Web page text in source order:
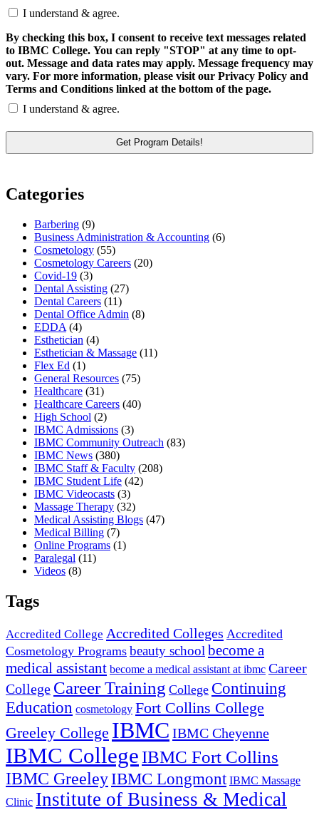
I understand & agree.
By checking this box, I consent to receive text messages related
to IBMC College. You can reply "STOP" at any time to opt-
out. Message and data rates may apply. Message frequency may
vary. For more information, please visit our Privacy Policy and
Terms and Conditions linked at the bottom of the page.
I understand & agree.
Categories
Barbering (9)
Business Administration & Accounting (6)
Cosmetology (55)
Cosmetology Careers (20)
Covid-19 (3)
Dental Assisting (27)
Dental Careers (11)
Dental Office Admin (8)
EDDA (4)
Esthetician (4)
Esthetician & Massage (11)
Flex Ed (1)
General Resources (75)
Healthcare (31)
Healthcare Careers (40)
High School (2)
IBMC Admissions (3)
IBMC Community Outreach (83)
IBMC News (380)
IBMC Staff & Faculty (208)
IBMC Student Life (42)
IBMC Videocasts (3)
Massage Therapy (32)
Medical Assisting Blogs (47)
Medical Billing (7)
Online Programs (1)
Paralegal (11)
Videos (8)
Tags
Accredited College Accredited Colleges Accredited
Cosmetology Programs beauty school become a
medical assistant become a medical assistant at ibmc Career
College Career Training College Continuing
Education cosmetology Fort Collins College
Greeley College IBMC IBMC Cheyenne
IBMC College IBMC Fort Collins
IBMC GreeleyIBMC Longmont IBMC Massage
Clinic Institute of Business & Medical